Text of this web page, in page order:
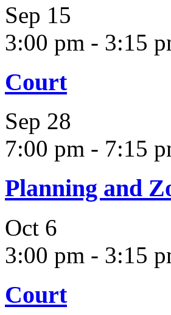
Sep 15
3:00 pm - 3:15
Court
Sep 28
7:00 pm - 7:15
Planning and
Oct 6
3:00 pm - 3:15
Court